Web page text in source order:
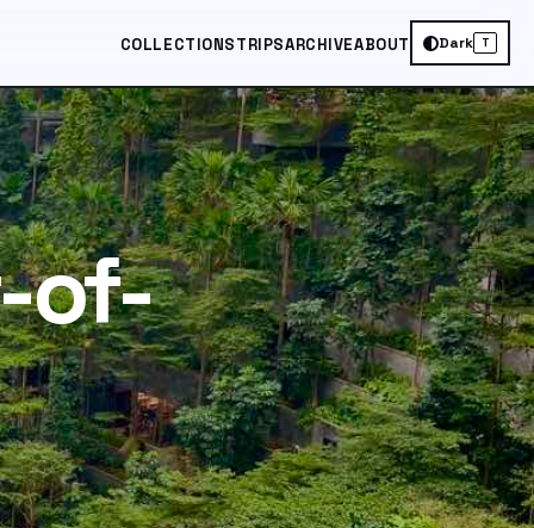
COLLECTIONSTRIPSARCHIVEABOUT Dark T
of-